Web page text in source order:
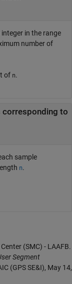
in the range
number of
of n.
to
sample
n.
(SMC) - LAAFB.
Segment
(GPS SE&I), May 14,